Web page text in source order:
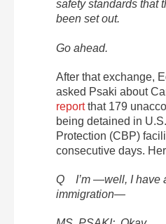
safety standards that
been set out.
Go ahead.
After that exchange,
asked Psaki about
reportthat 179
being detained in
Protection (CBP)
consecutive days.
Q I’m —well, I have
immigration—